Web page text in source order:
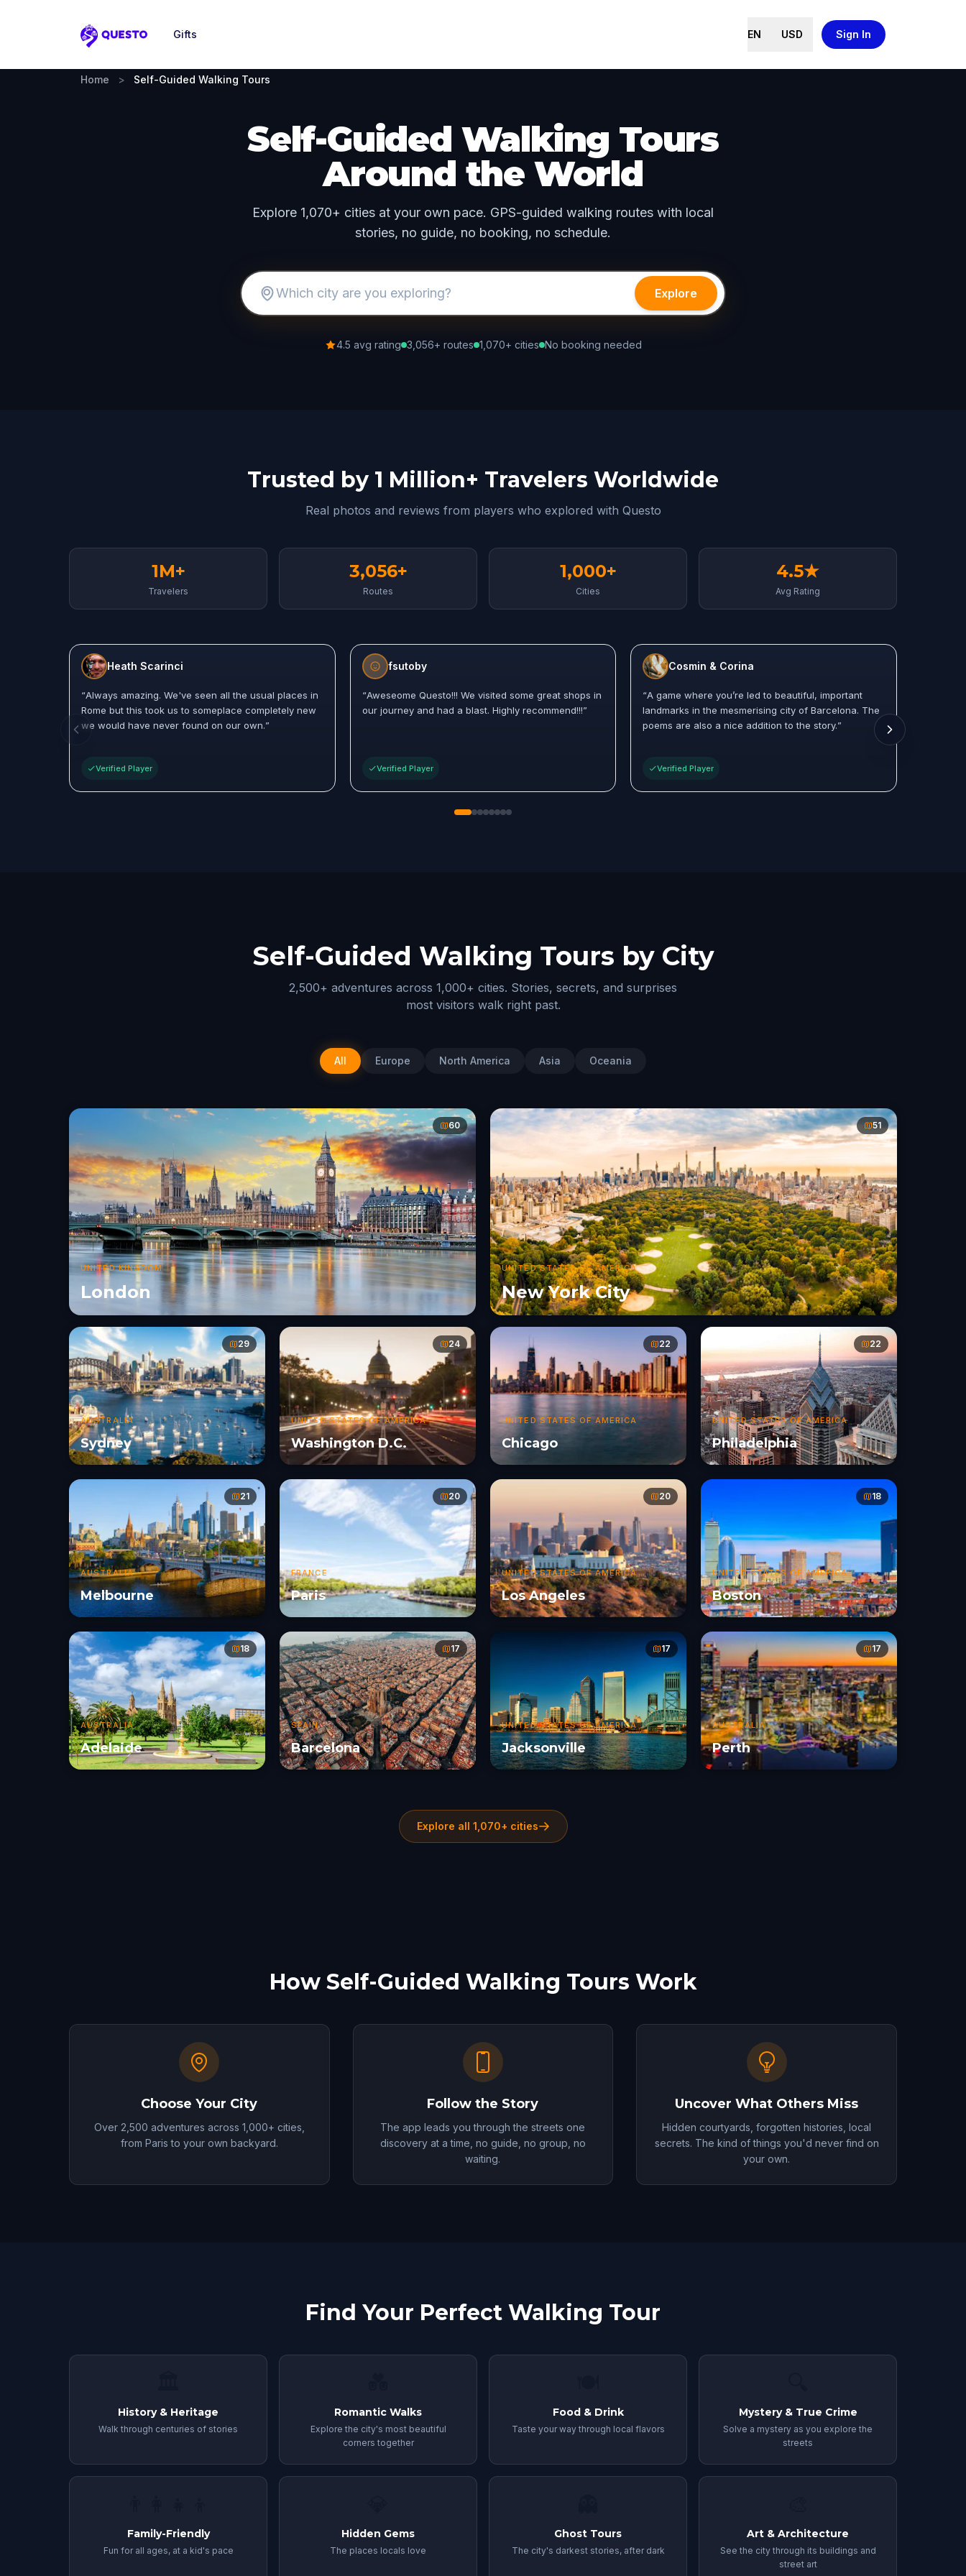
Questo
Gifts EN USD Sign In
Home > Self-Guided Walking Tours
Self-Guided Walking Tours
Around the World
Explore 1,070+ cities at your own pace. GPS-guided walking routes with local
stories, no guide, no booking, no schedule.
Explore
4.5 avg rating 3,056+ routes 1,070+ cities No booking needed
Trusted by 1 Million+ Travelers Worldwide
Real photos and reviews from players who explored with Questo
1M+
Travelers
3,056+
Routes
1,000+
Cities
4.5★
Avg Rating
Heath Scarinci
“Always amazing. We've seen all the usual places in
Rome but this took us to someplace completely new
we would have never found on our own.”
Verified Player
fsutoby
“Aweseome Questo!!! We visited some great shops in
our journey and had a blast. Highly recommend!!!”
Verified Player
Cosmin & Corina
“A game where you’re led to beautiful, important
landmarks in the mesmerising city of Barcelona. The
poems are also a nice addition to the story.”
Verified Player
Self-Guided Walking Tours by City
2,500+ adventures across 1,000+ cities. Stories, secrets, and surprises
most visitors walk right past.
All Europe North America Asia Oceania
60
UNITED KINGDOM
London
51
UNITED STATES OF AMERICA
New York City
29
AUSTRALIA
Sydney
24
UNITED STATES OF AMERICA
Washington D.C.
22
UNITED STATES OF AMERICA
Chicago
22
UNITED STATES OF AMERICA
Philadelphia
21
AUSTRALIA
Melbourne
20
FRANCE
Paris
20
UNITED STATES OF AMERICA
Los Angeles
18
UNITED STATES OF AMERICA
Boston
18
AUSTRALIA
Adelaide
17
SPAIN
Barcelona
17
UNITED STATES OF AMERICA
Jacksonville
17
AUSTRALIA
Perth
Explore all 1,070+ cities
How Self-Guided Walking Tours Work
Choose Your City
Over 2,500 adventures across 1,000+ cities,
from Paris to your own backyard.
Follow the Story
The app leads you through the streets one
discovery at a time, no guide, no group, no
waiting.
Uncover What Others Miss
Hidden courtyards, forgotten histories, local
secrets. The kind of things you'd never find on
your own.
Find Your Perfect Walking Tour
History & Heritage
Walk through centuries of stories
Romantic Walks
Explore the city's most beautiful
corners together
Food & Drink
Taste your way through local flavors
Mystery & True Crime
Solve a mystery as you explore the
streets
Family-Friendly
Fun for all ages, at a kid's pace
Hidden Gems
The places locals love
Ghost Tours
The city's darkest stories, after dark
Art & Architecture
See the city through its buildings and
street art